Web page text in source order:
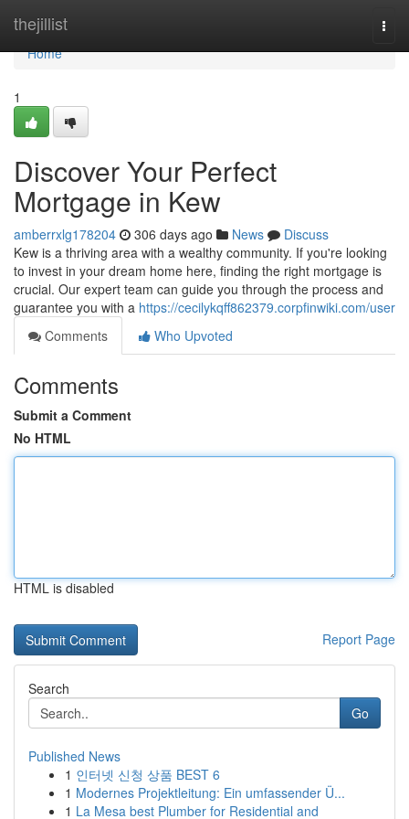
thejillist
Home
Home
1
Discover Your Perfect
Mortgage in Kew
amberrxlg178204 306 days ago News
Discuss
Kew is a thriving area with a wealthy community. If you're looking
to invest in your dream home here, finding the right mortgage is
crucial. Our expert team can guide you through the process and
guarantee you with a https://cecilykqff862379.corpfinwiki.com/user
Comments
Who Upvoted
Comments
Submit a Comment
No HTML
HTML is disabled
Report Page
Search
Go
Published News
1 인터넷 신청 상품 BEST 6
1 Modernes Projektleitung: Ein umfassender Ü...
1 La Mesa best Plumber for Residential and